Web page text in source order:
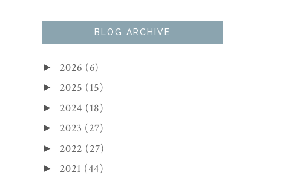
BLOG ARCHIVE
► 2026 (6)
► 2025 (15)
► 2024 (18)
► 2023 (27)
► 2022 (27)
► 2021 (44)